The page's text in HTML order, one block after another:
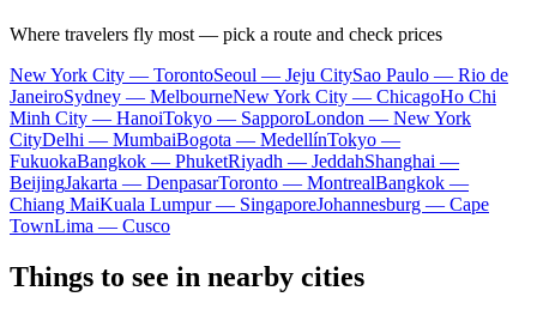
Where travelers fly most — pick a route and check prices
New York City — TorontoSeoul — Jeju CitySao Paulo — Rio de
JaneiroSydney — MelbourneNew York City — ChicagoHo Chi
Minh City — HanoiTokyo — SapporoLondon — New York
CityDelhi — MumbaiBogota — MedellínTokyo —
FukuokaBangkok — PhuketRiyadh — JeddahShanghai —
BeijingJakarta — DenpasarToronto — MontrealBangkok —
Chiang MaiKuala Lumpur — SingaporeJohannesburg — Cape
TownLima — Cusco
Things to see in nearby cities